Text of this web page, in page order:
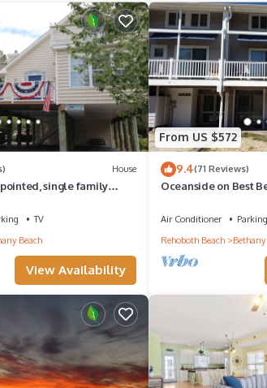
to visit and things to do nearby, you can
House
single family
TV
Beach
View Availability
From US $572
9.4(71 Reviews)
Oceanside on Best
Air Conditioner Parking
Rehoboth Beach